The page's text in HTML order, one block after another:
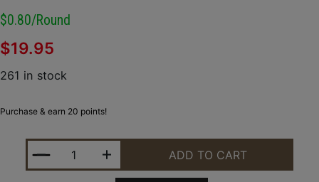
$0.80/round
$19.95
261 in stock
Purchase & earn 20 points!
REMINGTON AMMUNITION 20046 PHEASANT
ADD TO CART